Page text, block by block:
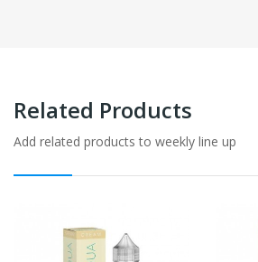
Related Products
Add related products to weekly line up